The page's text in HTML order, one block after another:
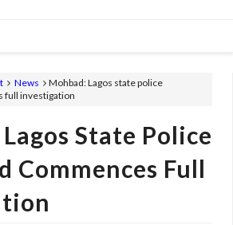
News
Mohbad: Lagos state police
full investigation
State Police
Commences Full